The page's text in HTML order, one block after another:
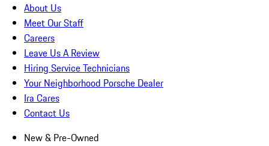
About Us
Meet Our Staff
Careers
Leave Us A Review
Hiring Service Technicians
Your Neighborhood Porsche Dealer
Ira Cares
Contact Us
New & Pre-Owned